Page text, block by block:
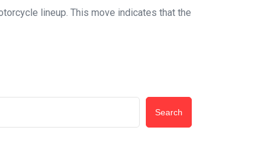
lineup. This move indicates that the
Search